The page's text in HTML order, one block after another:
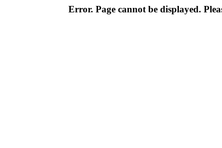
Error. Page cannot be displayed.